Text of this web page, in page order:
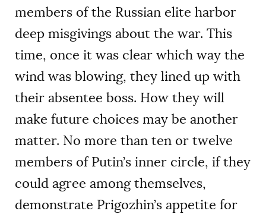
members of the Russian elite harbor
deep misgivings about the war. This
time, once it was clear which way the
wind was blowing, they lined up with
their absentee boss. How they will
make future choices may be another
matter. No more than ten or twelve
members of Putin’s inner circle, if they
could agree among themselves,
demonstrate Prigozhin’s appetite for